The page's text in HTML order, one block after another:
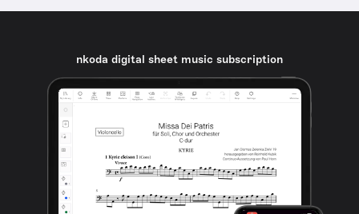
nkoda digital sheet music subscription